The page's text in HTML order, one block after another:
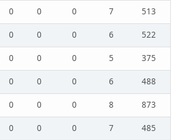
0 0 0 7
513
0 0 0 6
522
0 0 0 5
375
0 0 0 6
488
0 0 0 8
873
0 0 0 7
485